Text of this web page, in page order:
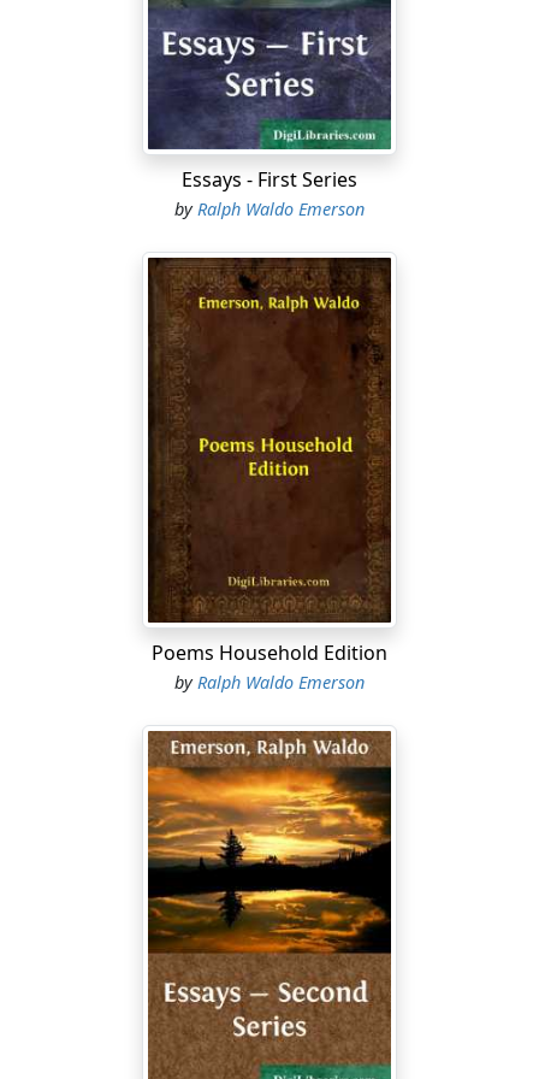
is characteristic of his deep humanity and his dislike for
all fuss and commonplace that he appeared to least
advantage at a funeral. A connoisseur in such matters,
an old sexton, once remarked that on such occasions
"he did not appear at ease at all. To tell the truth, in my
opinion, that young man was not born to be a minister."
Emerson did not long remain a minister. In 1832 he
preached a sermon in which he announced certain
views in regard to the communion service which were
disapproved by a large part of his congregation. He
found it impossible to continue preaching, and, with
the most friendly feelings on both sides, he parted
from his congregation.
A few months later (1833) he went to Europe for a short
year of travel. While abroad, he visited Walter Savage
Landor, Coleridge and Wordsworth, and Thomas
Carlyle. This visit to Carlyle was to both men a most
interesting experience. They parted feeling that they
had much intellectually in common. This belief fostered
a sympathy which, by the time they had discovered how
different they really were, had grown so strong a habit
that they always kept up their intimacy. This year of
he had previously been ignorant; he had profited by
detachment from the concerns of a limited community
and an isolated church.
After his return he began to find his true field of activity
in the lecture-hall, and delivered a number of addresses
in Boston and its vicinity. While thus coming before the
open public on the lecture platform, he was all the time
preparing the treatise which was to embody all the
quintessential elements of his philosophical doctrine.
This was the essayNature, which was published in 1836.
By its conception of external Nature as an incarnation
Essays - First Series
byRalph Waldo Emerson
Poems Household Edition
by Ralph Waldo Emerson